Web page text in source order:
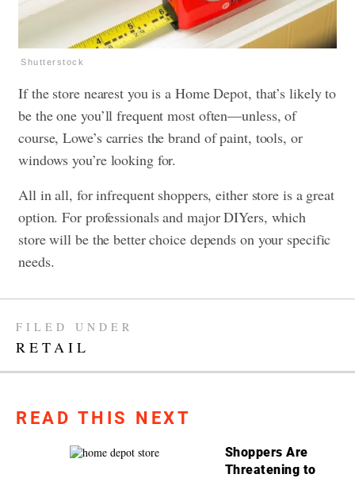
Shutterstock
If the store nearest you is a Home Depot, that’s likely to
be the one you’ll frequent most often—unless, of
course, Lowe’s carries the brand of paint, tools, or
windows you’re looking for.
All in all, for infrequent shoppers, either store is a great
option. For professionals and major DIYers, which
store will be the better choice depends on your specific
needs.
FILED UNDER
RETAIL
READ THIS NEXT
Shoppers Are
Threatening to